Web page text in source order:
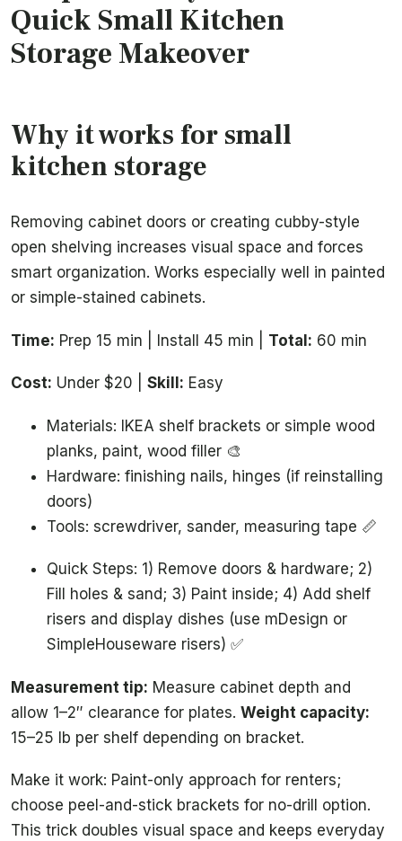
Quick Small Kitchen
Storage Makeover
Why it works for small
kitchen storage
Removing cabinet doors or creating cubby-style
open shelving increases visual space and forces
smart organization. Works especially well in painted
or simple-stained cabinets.
Time: Prep 15 min | Install 45 min | Total: 60 min
Cost: Under $20 | Skill: Easy
Materials: IKEA shelf brackets or simple wood
planks, paint, wood filler 🎨
Hardware: finishing nails, hinges (if reinstalling
doors)
Tools: screwdriver, sander, measuring tape 📏
Quick Steps: 1) Remove doors & hardware; 2)
Fill holes & sand; 3) Paint inside; 4) Add shelf
risers and display dishes (use mDesign or
SimpleHouseware risers) ✅
Measurement tip: Measure cabinet depth and
allow 1–2″ clearance for plates. Weight capacity:
15–25 lb per shelf depending on bracket.
Make it work: Paint-only approach for renters;
choose peel-and-stick brackets for no-drill option.
This trick doubles visual space and keeps everyday